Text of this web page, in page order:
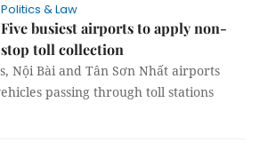
Politics & Law
Five busiest airports to apply non-
stop toll collection
Nội Bài and Tân Sơn Nhất airports
passing through toll stations